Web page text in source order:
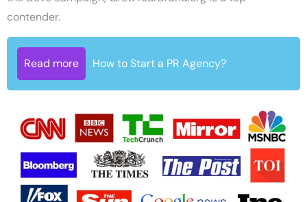
contender.
Read more How to Start a PR Agency?